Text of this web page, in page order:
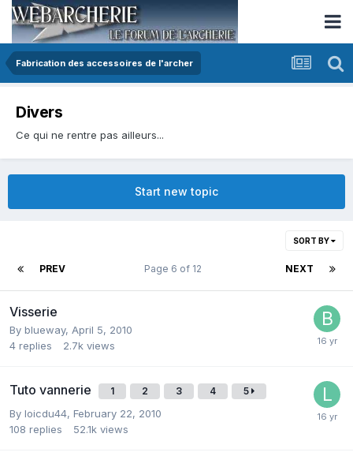
Fabrication des accessoires de l'archer
Divers
Ce qui ne rentre pas ailleurs...
Start new topic
SORT BY
PREV NEXT
Page 6 of 12
Visserie
By blueway, April 5, 2010
4 replies 2.7k views
Tuto vannerie 1 2 3 4 5
By loicdu44, February 22, 2010
108 replies 52.1k views